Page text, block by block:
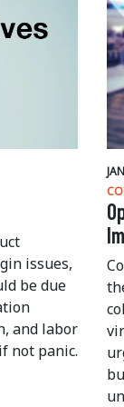
issues,
be due
and labor
not panic.